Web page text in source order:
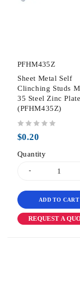
PFHM435Z
Sheet Metal Self
Clinching Studs
35 Steel Zinc
(PFHM435Z)
$0.20
Quantity
ADD TO CART
REQUEST A